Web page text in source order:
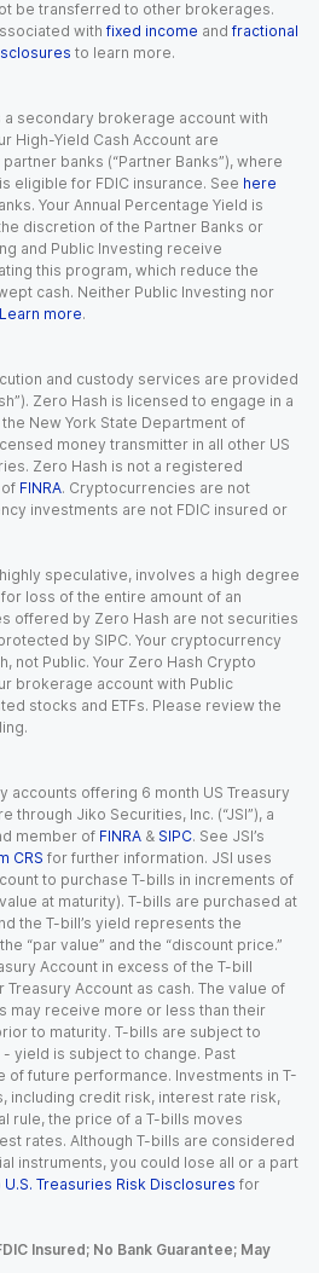
be transferred to other brokerages.
with fixed income and fractional
to learn more.
a secondary brokerage account with
High-Yield Cash Account are
banks (“Partner Banks”), where
eligible for FDIC insurance. See here
Your Annual Percentage Yield is
discretion of the Partner Banks or
and Public Investing receive
this program, which reduce the
cash. Neither Public Investing nor
Learn more.
and custody services are provided
Zero Hash is licensed to engage in a
New York State Department of
money transmitter in all other US
Zero Hash is not a registered
FINRA. Cryptocurrencies are not
investments are not FDIC insured or
speculative, involves a high degree
loss of the entire amount of an
offered by Zero Hash are not securities
by SIPC. Your cryptocurrency
not Public. Your Zero Hash Crypto
brokerage account with Public
stocks and ETFs. Please review the
accounts offering 6 month US Treasury
through Jiko Securities, Inc. (“JSI”), a
member of FINRA & SIPC. See JSI’s
CRS for further information. JSI uses
to purchase T-bills in increments of
value at maturity). T-bills are purchased at
the T-bill’s yield represents the
“par value” and the “discount price.”
Account in excess of the T-bill
Account as cash. The value of
may receive more or less than their
to maturity. T-bills are subject to
yield is subject to change. Past
of future performance. Investments in T-
including credit risk, interest rate risk,
rule, the price of a T-bills moves
rates. Although T-bills are considered
instruments, you could lose all or a part
U.S. Treasuries Risk Disclosures for
Insured; No Bank Guarantee; May